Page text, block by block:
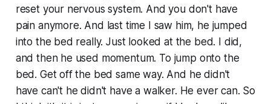
reset your nervous system. And you don't have
pain anymore. And last time I saw him, he jumped
into the bed really. Just looked at the bed. I did,
and then he used momentum. To jump onto the
bed. Get off the bed same way. And he didn't
have can't he didn't have a walker. He ever can. So